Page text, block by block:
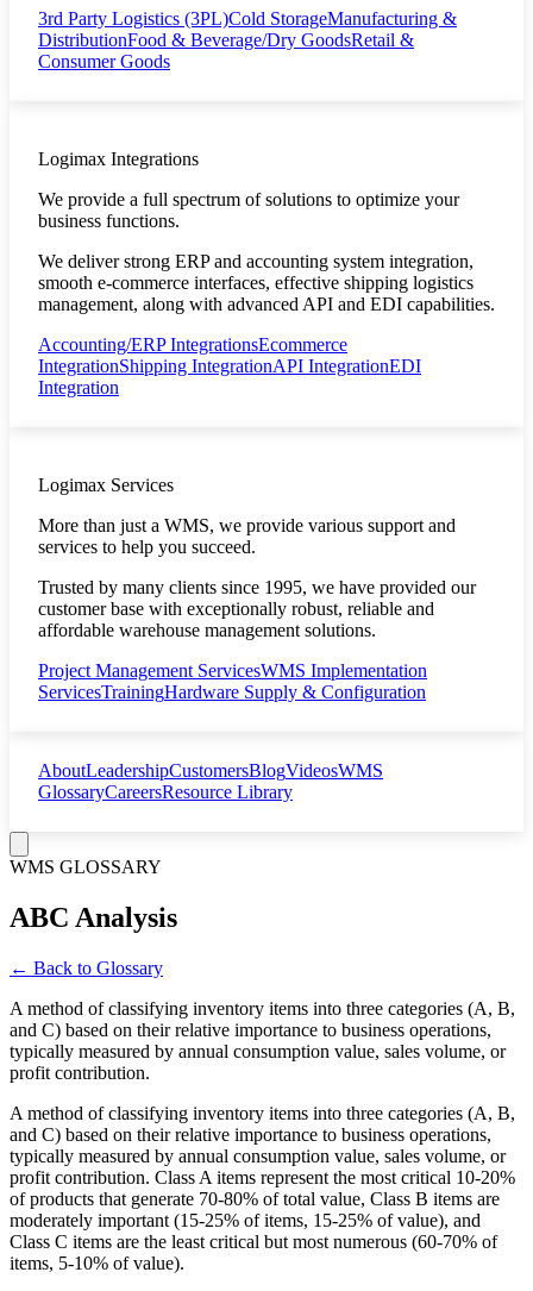
3rd Party Logistics (3PL)Cold StorageManufacturing &
DistributionFood & Beverage/Dry GoodsRetail &
Consumer Goods
Logimax Integrations
We provide a full spectrum of solutions to optimize your
business functions.
We deliver strong ERP and accounting system integration,
smooth e-commerce interfaces, effective shipping logistics
management, along with advanced API and EDI capabilities.
Accounting/ERP IntegrationsEcommerce
IntegrationShipping IntegrationAPI IntegrationEDI
Integration
Logimax Services
More than just a WMS, we provide various support and
services to help you succeed.
Trusted by many clients since 1995, we have provided our
customer base with exceptionally robust, reliable and
affordable warehouse management solutions.
Project Management ServicesWMS Implementation
ServicesTrainingHardware Supply & Configuration
AboutLeadershipCustomersBlogVideosWMS
GlossaryCareersResource Library
WMS GLOSSARY
ABC Analysis
← Back to Glossary
A method of classifying inventory items into three categories (A, B,
and C) based on their relative importance to business operations,
typically measured by annual consumption value, sales volume, or
profit contribution.
A method of classifying inventory items into three categories (A, B,
and C) based on their relative importance to business operations,
typically measured by annual consumption value, sales volume, or
profit contribution. Class A items represent the most critical 10-20%
of products that generate 70-80% of total value, Class B items are
moderately important (15-25% of items, 15-25% of value), and
Class C items are the least critical but most numerous (60-70% of
items, 5-10% of value).